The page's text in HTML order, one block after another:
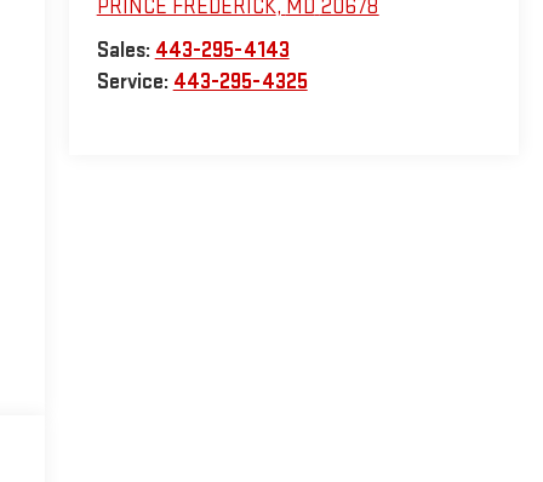
PRINCE FREDERICK, MD 20678
Sales: 443-295-4143
Service: 443-295-4325